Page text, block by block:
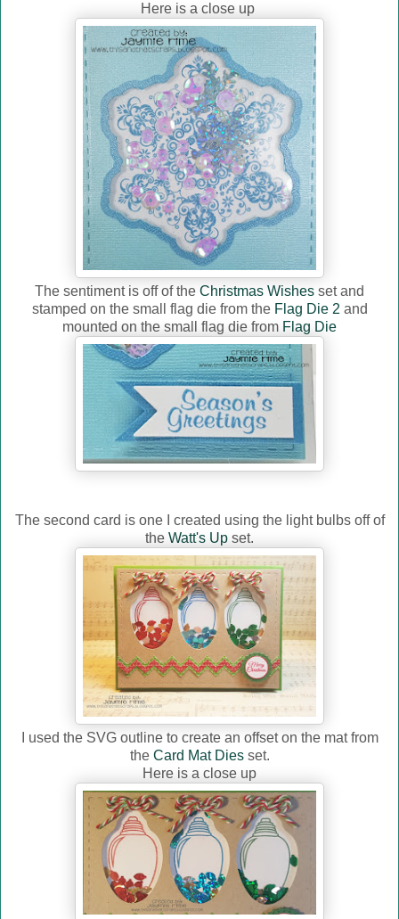
Here is a close up
The sentiment is off of the Christmas Wishes set and
stamped on the small flag die from the Flag Die 2 and
mounted on the small flag die from Flag Die
The second card is one I created using the light bulbs off of
the Watt's Up set.
I used the SVG outline to create an offset on the mat from
the Card Mat Diesset.
Here is a close up